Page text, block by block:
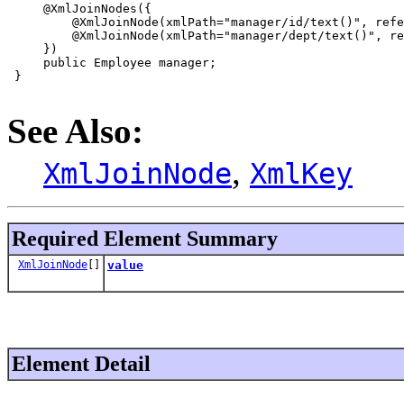
     @XmlJoinNodes({
@XmlJoinNode(xmlPath="manager/id/text()",
@XmlJoinNode(xmlPath="manager/dept/text()",
     })
     public Employee manager;
}
See Also:
XmlJoinNode, XmlKey
Required Element Summary
XmlJoinNode [] value
Element Detail